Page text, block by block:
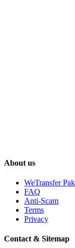
About us
WeTransfer
FAQ
Anti-Scam
Terms
Privacy
Contact & Sitemap